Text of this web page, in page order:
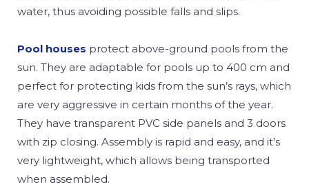
water, thus avoiding possible falls and slips.
Pool houses protect above-ground pools from the
sun. They are adaptable for pools up to 400 cm and
perfect for protecting kids from the sun’s rays, which
are very aggressive in certain months of the year.
They have transparent PVC side panels and 3 doors
with zip closing. Assembly is rapid and easy, and it’s
very lightweight, which allows being transported
when assembled.